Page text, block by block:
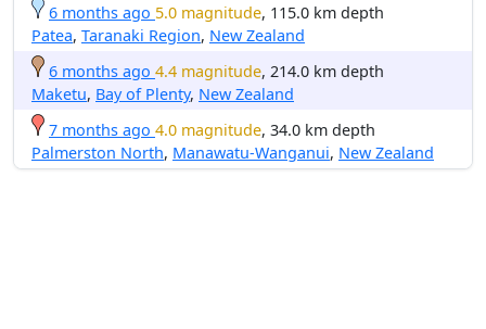
6 months ago 5.0 magnitude, 115.0 km depth
Patea, Taranaki Region, New Zealand
6 months ago 4.4 magnitude, 214.0 km depth
Maketu, Bay of Plenty, New Zealand
7 months ago 4.0 magnitude, 34.0 km depth
Palmerston North, Manawatu-Wanganui, New Zealand